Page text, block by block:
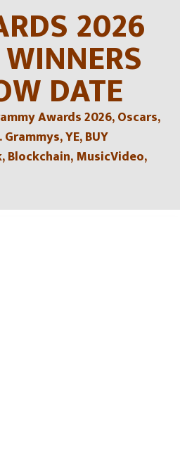
2026
DATE
Awards 2026, Oscars,
Grammys, YE, BUY
Blockchain, MusicVideo,